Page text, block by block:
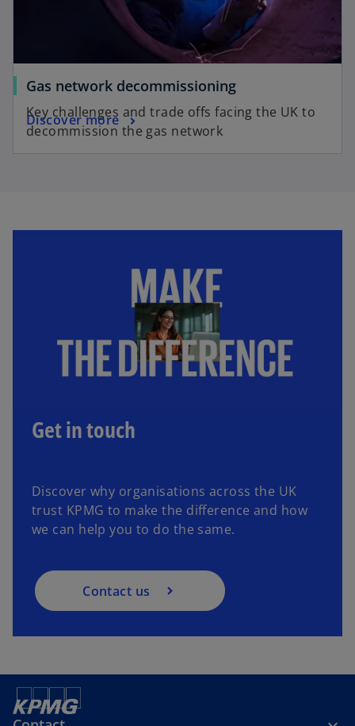
Gas network decommissioning
Key challenges and trade offs facing the UK to
decommission the gas network
Discover more
Get in touch
Discover why organisations across the UK
trust KPMG to make the difference and how
we can help you to do the same.
Contact us